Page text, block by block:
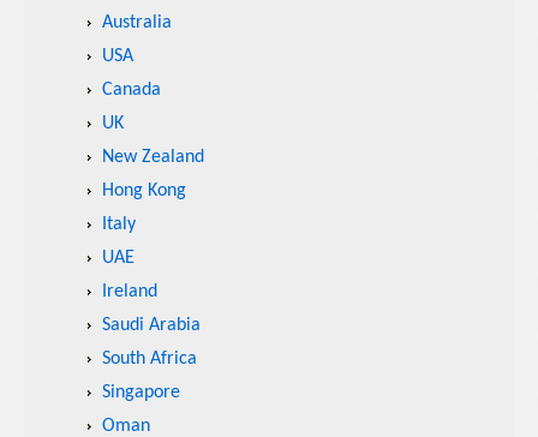
Australia
USA
Canada
UK
New Zealand
Hong Kong
Italy
UAE
Ireland
Saudi Arabia
South Africa
Singapore
Oman